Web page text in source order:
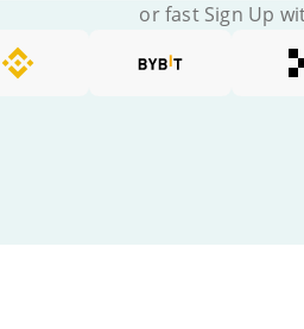
or fast Sign Up